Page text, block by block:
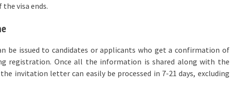
visa ends.
be issued to candidates or applicants who get a confirmation of
registration. Once all the information is shared along with the
invitation letter can easily be processed in 7-21 days, excluding